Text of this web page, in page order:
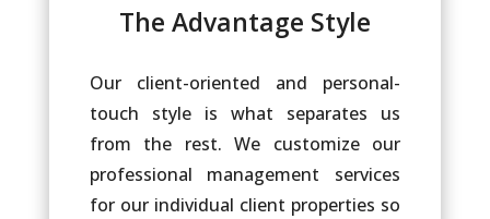
The Advantage Style
Our client-oriented and personal-
touch style is what separates us
from the rest. We customize our
professional management services
for our individual client properties so